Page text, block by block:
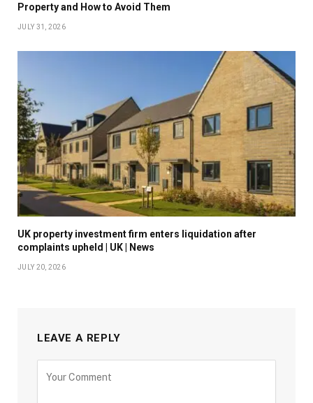
Property and How to Avoid Them
JULY 31, 2026
UK property investment firm enters liquidation after
complaints upheld | UK | News
JULY 20, 2026
LEAVE A REPLY